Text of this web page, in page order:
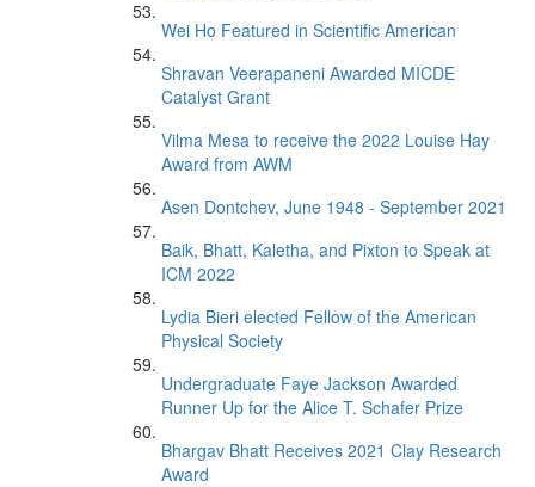
Wei Ho Featured in Scientific American
Shravan Veerapaneni Awarded MICDE
Catalyst Grant
Vilma Mesa to receive the 2022 Louise Hay
Award from AWM
Asen Dontchev, June 1948 - September 2021
Baik, Bhatt, Kaletha, and Pixton to Speak at
ICM 2022
Lydia Bieri elected Fellow of the American
Physical Society
Undergraduate Faye Jackson Awarded
Runner Up for the Alice T. Schafer Prize
Bhargav Bhatt Receives 2021 Clay Research
Award